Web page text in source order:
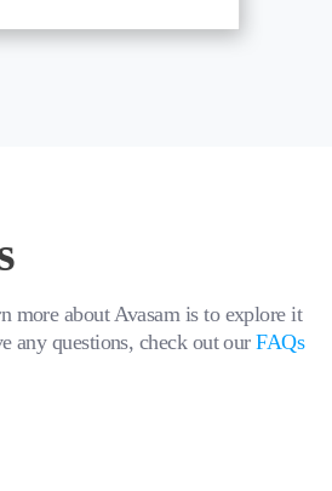
more about Avasam is to explore it
any questions, check out ourFAQs